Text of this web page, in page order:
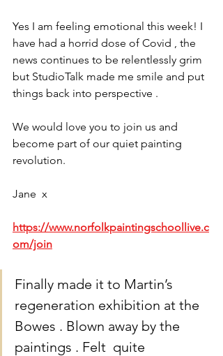
Yes I am feeling emotional this week! I
have had a horrid dose of Covid , the
news continues to be relentlessly grim
but StudioTalk made me smile and put
things back into perspective .
We would love you to join us and
become part of our quiet painting
revolution.
Jane  x
https://www.norfolkpaintingschoollive.c
om/join
Finally made it to Martin’s
regeneration exhibition at the
Bowes . Blown away by the
paintings . Felt  quite